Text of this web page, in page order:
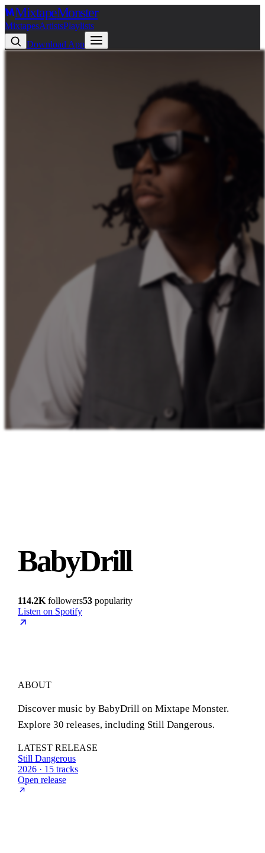
MixtapeMonster
MixtapesArtistsPlaylists
Download App
BabyDrill
114.2K followers53 popularity
Listen on Spotify
ABOUT
Discover music by BabyDrill on Mixtape Monster.
Explore 30 releases, including Still Dangerous.
LATEST RELEASE
Still Dangerous
2026 · 15 tracks
Open release